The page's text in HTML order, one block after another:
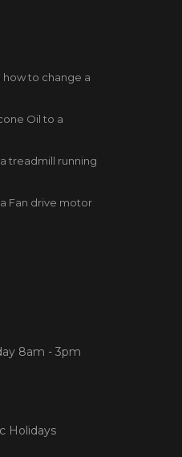
how to change a
Oil to a
treadmill running
Fan drive motor
8am - 3pm
Holidays